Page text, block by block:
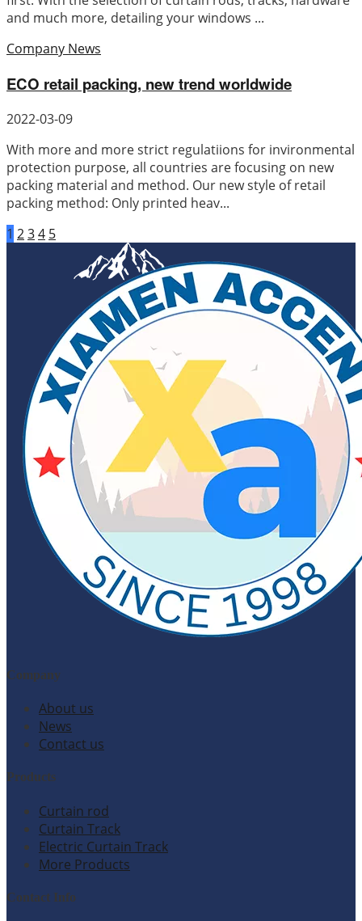
and much more, detailing your windows ...
Company News
ECO retail packing, new trend worldwide
2022-03-09
With more and more strict regulatiions for invironmental
protection purpose, all countries are focusing on new
packing material and method. Our new style of retail
packing method: Only printed heav...
1 234 5
Company
About us
News
Contact us
Products
Curtain rod
Curtain Track
Electric Curtain Track
More Products
Contact Info